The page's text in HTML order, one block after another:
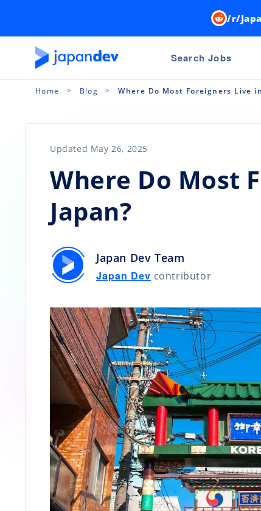
/r/
Search Jobs
Home Blog Where Do Most Foreigners Live
Updated May 26, 2025
Where Do Most
Japan?
Japan Dev Team
Japan Dev contributor